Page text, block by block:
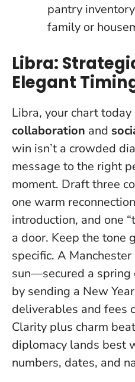
pantry
family or
Libra:
Elegant
Libra, your chart
collaboration and
win isn’t a crowded
message to the right
moment. Draft three
one warm
introduction, and one
a door. Keep the tone
specific. A
sun—secured a
by sending a New
deliverables and fees
Clarity plus charm
diplomacy lands best
numbers, dates, and